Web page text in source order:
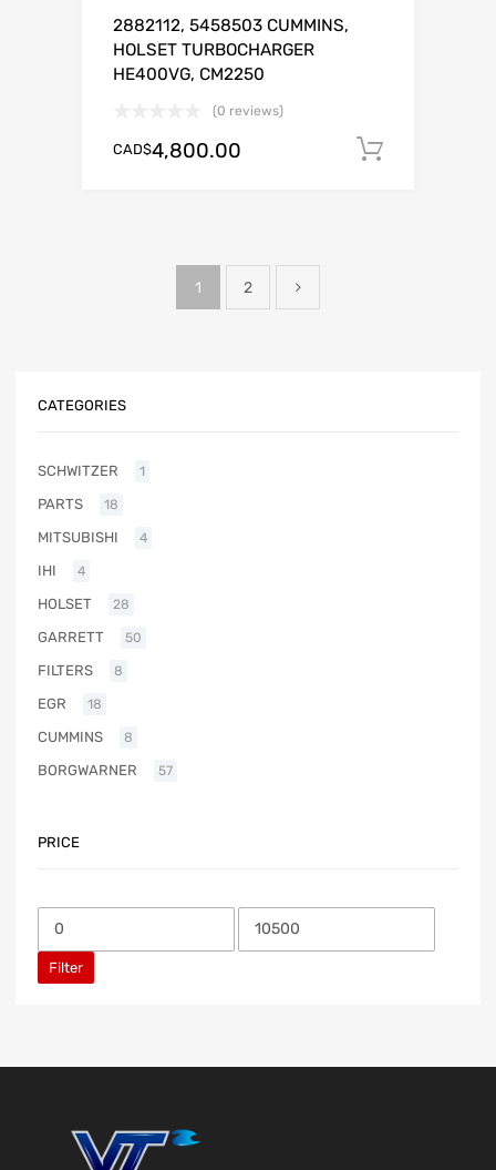
2882112, 5458503 CUMMINS,
HOLSET TURBOCHARGER
HE400VG, CM2250
(0 reviews)
CAD$4,800.00
1 2
CATEGORIES
SCHWITZER 1
PARTS 18
MITSUBISHI 4
IHI 4
HOLSET 28
GARRETT 50
FILTERS 8
EGR 18
CUMMINS 8
BORGWARNER 57
PRICE
Filter